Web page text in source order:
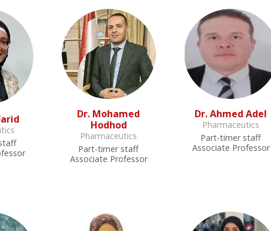
Dr. Mohamed
Hodhod
Pharmaceutics
Part-timer staff
Associate Professor
Dr. Ahmed Adel
Pharmaceutics
Part-timer staff
Associate Professor